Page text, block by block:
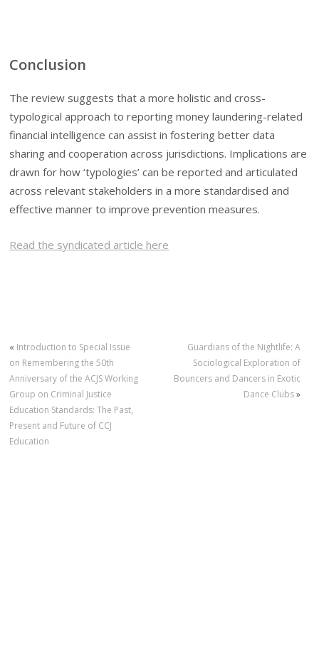
Conclusion
The review suggests that a more holistic and cross-
typological approach to reporting money laundering-related
financial intelligence can assist in fostering better data
sharing and cooperation across jurisdictions. Implications are
drawn for how ‘typologies’ can be reported and articulated
across relevant stakeholders in a more standardised and
effective manner to improve prevention measures.
Read the syndicated article here
« Introduction to Special Issue
on Remembering the 50th
Anniversary of the ACJS Working
Group on Criminal Justice
Education Standards: The Past,
Present and Future of CCJ
Education
Guardians of the Nightlife: A
Sociological Exploration of
Bouncers and Dancers in Exotic
Dance Clubs»